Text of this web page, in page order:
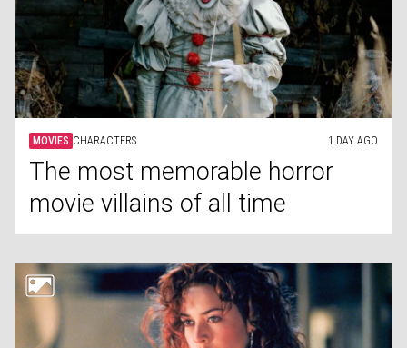
MOVIES CHARACTERS 1 DAY AGO
The most memorable horror
movie villains of all time